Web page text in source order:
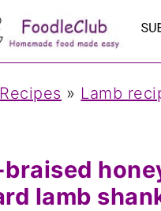
Recipes » Lamb
lamb